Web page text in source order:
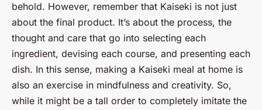
behold. However, remember that Kaiseki is not just
about the final product. It’s about the process, the
thought and care that go into selecting each
ingredient, devising each course, and presenting each
dish. In this sense, making a Kaiseki meal at home is
also an exercise in mindfulness and creativity. So,
while it might be a tall order to completely imitate the